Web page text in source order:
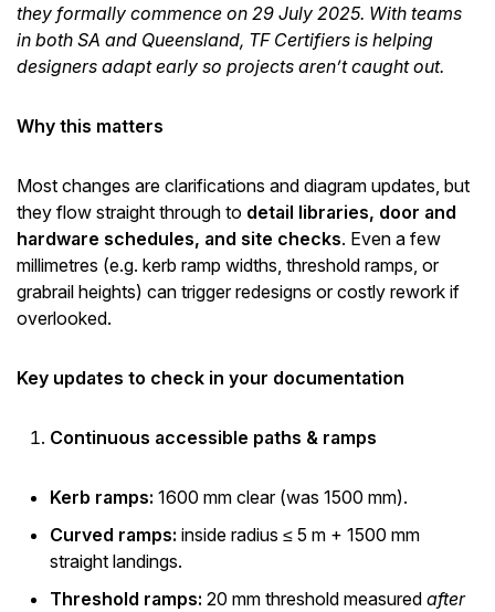
they formally commence on 29 July 2025. With teams
in both SA and Queensland, TF Certifiers is helping
designers adapt early so projects aren’t caught out.
Why this matters
Most changes are clarifications and diagram updates, but
they flow straight through to detail libraries, door and
hardware schedules, and site checks. Even a few
millimetres (e.g. kerb ramp widths, threshold ramps, or
grabrail heights) can trigger redesigns or costly rework if
overlooked.
Key updates to check in your documentation
Continuous accessible paths & ramps
Kerb ramps: 1600 mm clear (was 1500 mm).
Curved ramps: inside radius ≤ 5 m + 1500 mm
straight landings.
Threshold ramps: 20 mm threshold measured after